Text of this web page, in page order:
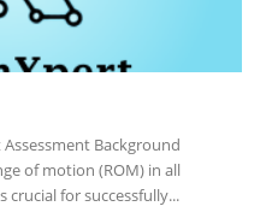
Background
of motion (ROM) in all
for successfully...